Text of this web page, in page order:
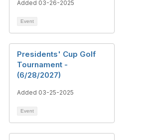
Added 03-26-2025
Event
Presidents' Cup Golf
Tournament -
(6/28/2027)
Added 03-25-2025
Event